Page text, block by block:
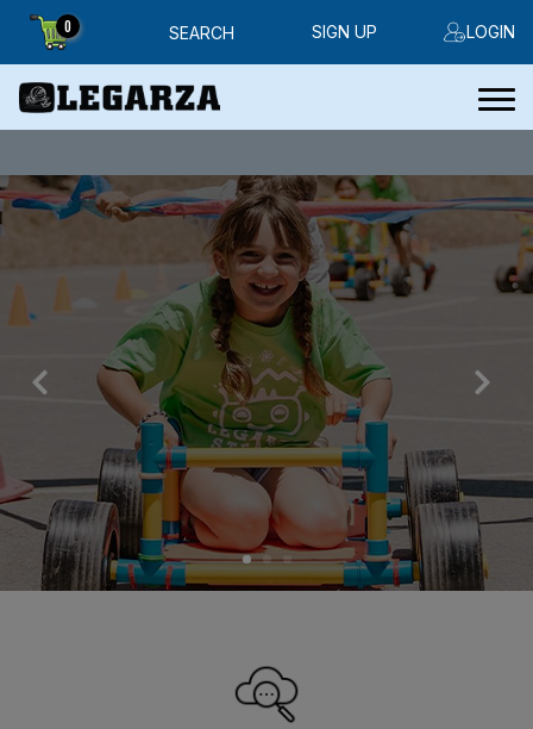
0 SEARCH LOGIN
SIGN UP